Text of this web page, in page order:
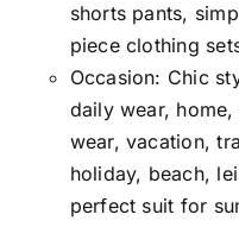
shorts pants,
piece clothing
Occasion: Chic
daily wear,
wear, vacation,
holiday, beach,
perfect suit for